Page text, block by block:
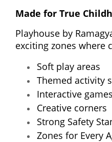
Made for True
Playhouse by
exciting zones where
Soft play areas
Themed activity
Interactive games
Creative corners
Strong Safety
Zones for Every